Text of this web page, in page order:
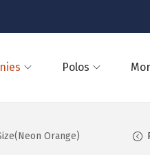
Polos
Orange)